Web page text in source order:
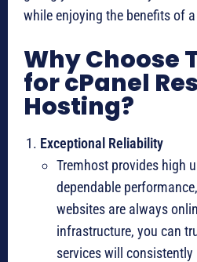
while enjoying the benefits of
Why Choose
for cPanel
Hosting?
Exceptional Reliability
Tremhost provides high
dependable
websites are always
infrastructure, you can
services will consistently